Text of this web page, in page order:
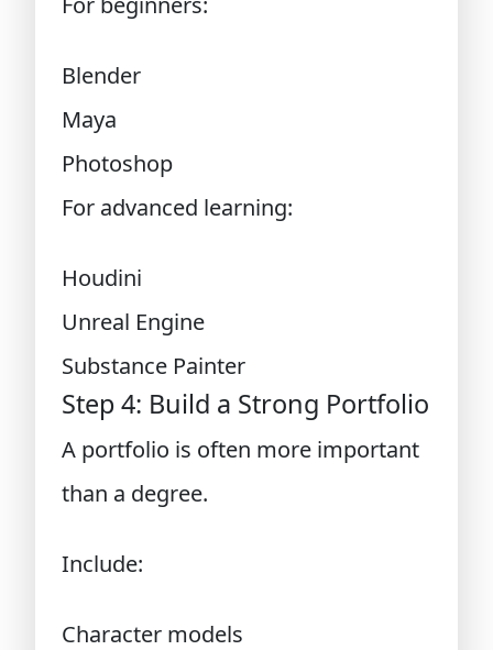
Blender
Maya
Photoshop
For advanced learning:
Houdini
Unreal Engine
Substance Painter
Step 4: Build a Strong Portfolio
A portfolio is often more important
than a degree.
Include:
Character models